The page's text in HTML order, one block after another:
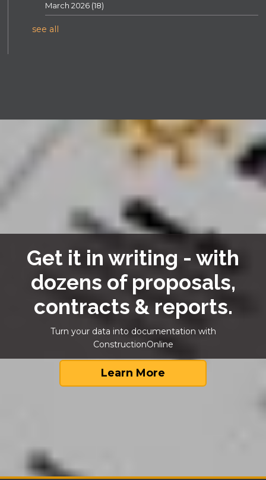
March 2026 (18)
see all
Get it in writing - with
dozens of proposals,
contracts & reports.
Turn your data into documentation with
ConstructionOnline
Learn More